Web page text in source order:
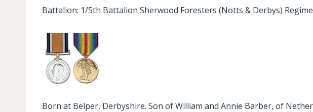
Battalion: 1/5th Battalion Sherwood Foresters (Notts & Derbys)
Born at Belper, Derbyshire. Son of William and Annie Barber, of